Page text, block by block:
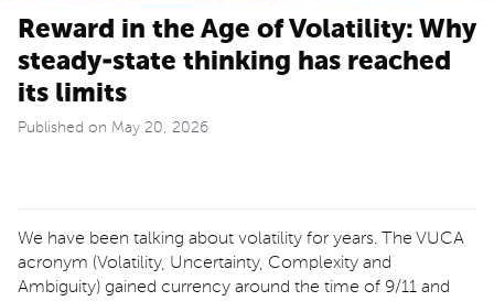
Reward in the Age of Volatility: Why
steady-state thinking has reached
its limits
Published on May 20, 2026
We have been talking about volatility for years. The VUCA
acronym (Volatility, Uncertainty, Complexity and
Ambiguity) gained currency around the time of 9/11 and